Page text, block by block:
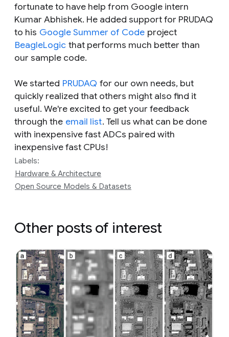
fortunate to have help from Google intern
Kumar Abhishek. He added support for PRUDAQ
to his Google Summer of Code project
BeagleLogic that performs much better than
our sample code.
We started PRUDAQ for our own needs, but
quickly realized that others might also find it
useful. We're excited to get your feedback
through the email list. Tell us what can be done
with inexpensive fast ADCs paired with
inexpensive fast CPUs!
Labels:
Hardware & Architecture
Open Source Models & Datasets
Other posts of interest